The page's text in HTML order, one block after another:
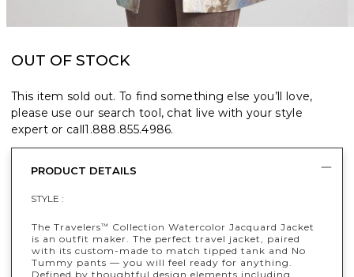
OUT OF STOCK
This item sold out. To find something else you’ll love,
please use our search tool, chat live with your style
expert or call1.888.855.4986.
PRODUCT DETAILS
STYLE :
The Travelers™
Collection Watercolor Jacquard Jacket
is an outfit maker. The perfect travel jacket, paired
with its custom-made to match tipped tank and No
Tummy pants — you will feel ready for anything.
Defined by thoughtful design elements including,